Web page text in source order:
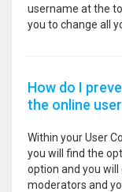
username at the
you to change all
How do I
the online
Within your User
you will find the
option and you
moderators and